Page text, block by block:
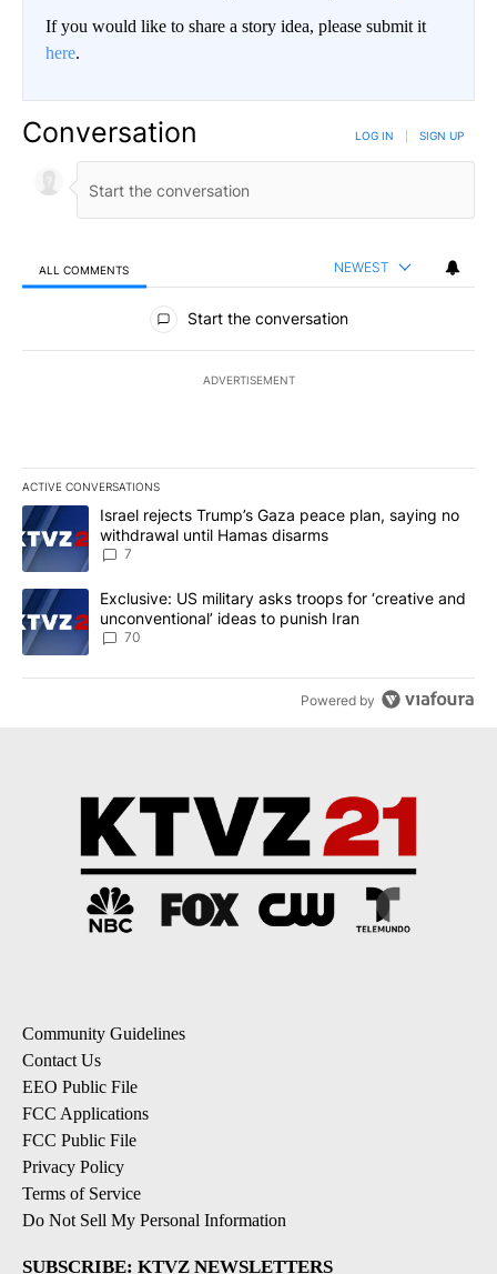
If you would like to share a story idea, please submit it
here.
Conversation LOG IN SIGN UP
ALL COMMENTS NEWEST
All Comments
Start the conversation
ADVERTISEMENT
ACTIVE CONVERSATIONS
The following is a list of the most commented articles in the last
A trending article titled "Israel rejects Trump’s Gaza peace
Israel rejects Trump’s Gaza peace plan, saying no
withdrawal until Hamas disarms
7
A trending article titled "Exclusive: US military asks troops for
Exclusive: US military asks troops for ‘creative and
unconventional’ ideas to punish Iran
70
Powered by
Community Guidelines
Contact Us
EEO Public File
FCC Applications
FCC Public File
Privacy Policy
Terms of Service
Do Not Sell My Personal Information
SUBSCRIBE: KTVZ NEWSLETTERS